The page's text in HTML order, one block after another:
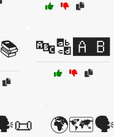
🔤🔡🅰️🅱️
🌍🗺️🗣️